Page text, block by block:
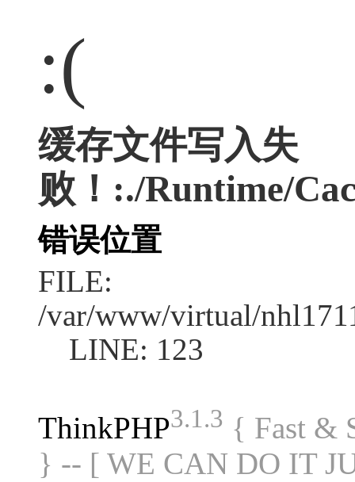
:(
缓存文件写入失
败！:./Runtime/
错误位置
FILE:
/var/www/virtual/
LINE: 123
ThinkPHP3.1.3 { Fast &
} -- [ WE CAN DO IT